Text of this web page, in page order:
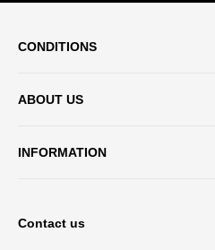
CONDITIONS
ABOUT US
INFORMATION
Contact us